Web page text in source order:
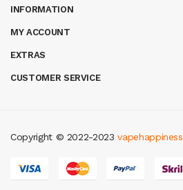
INFORMATION
MY ACCOUNT
EXTRAS
CUSTOMER SERVICE
Copyright © 2022-2023vapehappiness
win real money casinos 78 win slot gacor